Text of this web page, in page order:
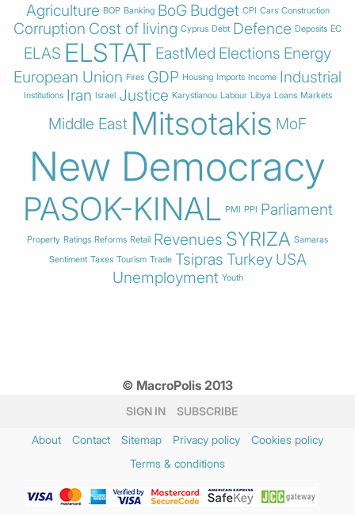
Agriculture BOP Banking BoG Budget CPI Cars Construction
Corruption Cost of living Cyprus Debt Defence Deposits EC
ELAS ELSTAT EastMed Elections Energy
European Union Fires GDP Housing Imports Income Industrial
Institutions Iran Israel Justice Karystianou Labour Libya Loans Markets
Middle East Mitsotakis MoF
New Democracy
PASOK-KINAL PMI PPI Parliament
Property Ratings Reforms Retail Revenues SYRIZA Samaras
Sentiment Taxes Tourism Trade Tsipras Turkey USA
Unemployment Youth
© MacroPolis 2013
SIGN IN SUBSCRIBE
About Contact Sitemap Privacy policy
Cookies policy
Terms & conditions